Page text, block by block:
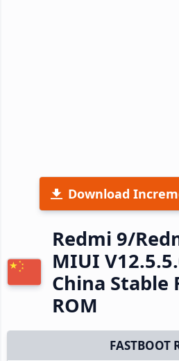
Download
Redmi 9/
MIUI
China Stable
ROM
FASTBOOT